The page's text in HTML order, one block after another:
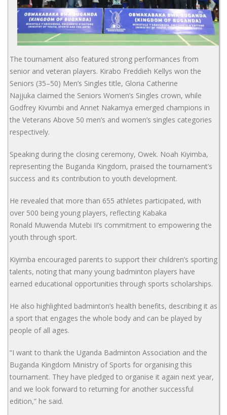
The tournament also featured strong performances from
senior and veteran players. Kirabo Freddieh Kellys won the
Seniors (35–50) Men’s Singles title, Gloria Catherine
Najjuka claimed the Seniors Women’s Singles crown, while
Godfrey Kivumbi and Annet Nakamya emerged champions in
the Veterans Above 50 men’s and women’s singles categories
respectively.
Speaking during the closing ceremony, Owek. Noah Kiyimba,
representing the Buganda Kingdom, praised the tournament’s
success and its contribution to youth development.
He revealed that more than 655 athletes participated, with
over 500 being young players, reflecting Kabaka
Ronald Muwenda Mutebi II’s commitment to empowering the
youth through sport.
Kiyimba encouraged parents to support their children’s sporting
talents, noting that many young badminton players have
earned educational opportunities through sports scholarships.
He also highlighted badminton’s health benefits, describing it as
a sport that engages the whole body and can be played by
people of all ages.
“I want to thank the Uganda Badminton Association and the
Buganda Kingdom Ministry of Sports for organising this
tournament. They have pledged to organise it again next year,
and we look forward to returning for another successful
edition,” he said.